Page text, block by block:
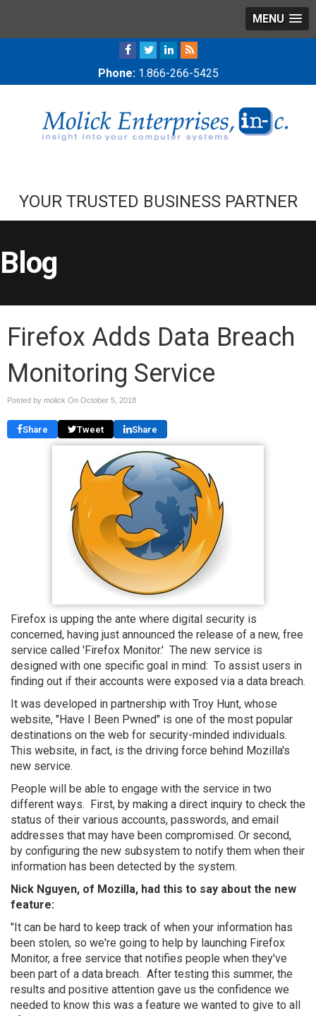
MENU
Phone: 1.866-266-5425
YOUR TRUSTED BUSINESS PARTNER
Blog
Firefox Adds Data Breach
Monitoring Service
Posted by molick On October 5, 2018
Share Tweet Share
Firefox is upping the ante where digital security is
concerned, having just announced the release of a new, free
service called 'Firefox Monitor.' The new service is
designed with one specific goal in mind: To assist users in
finding out if their accounts were exposed via a data breach.
It was developed in partnership with Troy Hunt, whose
website, "Have I Been Pwned" is one of the most popular
destinations on the web for security-minded individuals.
This website, in fact, is the driving force behind Mozilla's
new service.
People will be able to engage with the service in two
different ways. First, by making a direct inquiry to check the
status of their various accounts, passwords, and email
addresses that may have been compromised. Or second,
by configuring the new subsystem to notify them when their
information has been detected by the system.
Nick Nguyen, of Mozilla, had this to say about the new
feature:
"It can be hard to keep track of when your information has
been stolen, so we're going to help by launching Firefox
Monitor, a free service that notifies people when they've
been part of a data breach. After testing this summer, the
results and positive attention gave us the confidence we
needed to know this was a feature we wanted to give to all